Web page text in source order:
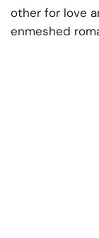
other for love
enmeshed